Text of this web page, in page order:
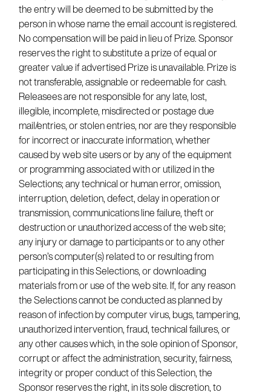
the entry will be deemed to be submitted by the
person in whose name the email account is registered.
No compensation will be paid in lieu of Prize. Sponsor
reserves the right to substitute a prize of equal or
greater value if advertised Prize is unavailable. Prize is
not transferable, assignable or redeemable for cash.
Releasees are not responsible for any late, lost,
illegible, incomplete, misdirected or postage due
mail/entries, or stolen entries, nor are they responsible
for incorrect or inaccurate information, whether
caused by web site users or by any of the equipment
or programming associated with or utilized in the
Selections; any technical or human error, omission,
interruption, deletion, defect, delay in operation or
transmission, communications line failure, theft or
destruction or unauthorized access of the web site;
any injury or damage to participants or to any other
person’s computer(s) related to or resulting from
participating in this Selections, or downloading
materials from or use of the web site. If, for any reason
the Selections cannot be conducted as planned by
reason of infection by computer virus, bugs, tampering,
unauthorized intervention, fraud, technical failures, or
any other causes which, in the sole opinion of Sponsor,
corrupt or affect the administration, security, fairness,
integrity or proper conduct of this Selection, the
Sponsor reserves the right, in its sole discretion, to